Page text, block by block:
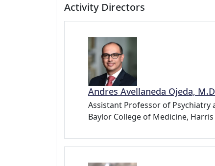
Activity Directors
Andres Avellaneda Ojeda,
Assistant Professor of Psychiatry
Baylor College of Medicine,